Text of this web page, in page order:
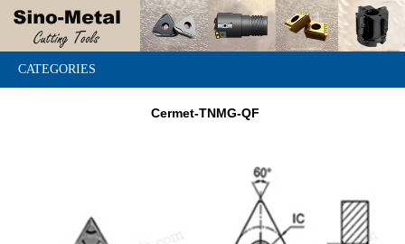
CATEGORIES
Cermet-TNMG-QF